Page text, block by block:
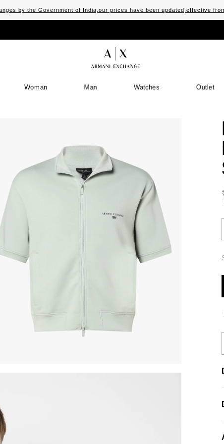
by the Government of India,our prices have been updated,effective
Woman Man Watches Outlet